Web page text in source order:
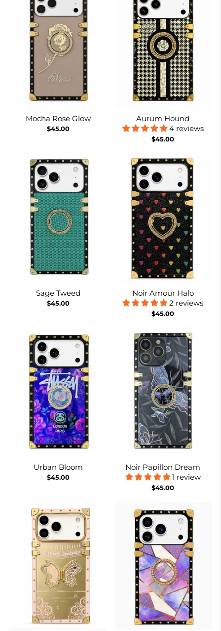
Mocha Rose Glow
$45.00
Aurum Hound
4 reviews
$45.00
Sage Tweed
$45.00
Noir Amour Halo
2 reviews
$45.00
Urban Bloom
$45.00
Noir Papillon Dream
1 review
$45.00